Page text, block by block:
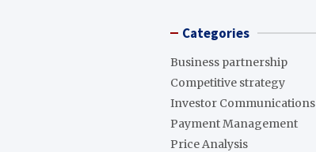
Categories
Business partnership
Competitive strategy
Investor Communications
Payment Management
Price Analysis